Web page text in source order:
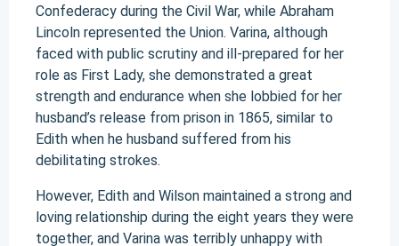
Confederacy during the Civil War, while Abraham
Lincoln represented the Union. Varina, although
faced with public scrutiny and ill-prepared for her
role as First Lady, she demonstrated a great
strength and endurance when she lobbied for her
husband’s release from prison in 1865, similar to
Edith when he husband suffered from his
debilitating strokes.
However, Edith and Wilson maintained a strong and
loving relationship during the eight years they were
together, and Varina was terribly unhappy with